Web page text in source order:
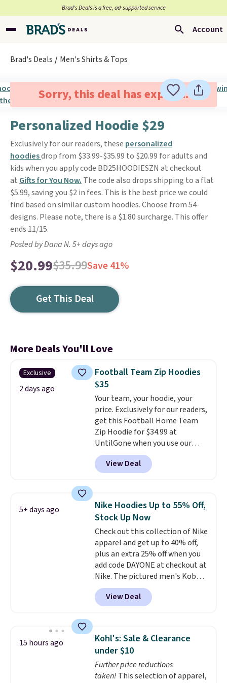
Brad’s Deals is a free, ad-supported service
Account
Brad's Deals Men's Shirts & Tops
Sorry, this deal has expired.
Personalized Hoodie $29
Exclusively for our readers, these personalized
hoodiesdrop from $33.99-$35.99 to $20.99 for adults and
kids when you apply code BD25HOODIESZN at checkout
at Gifts for You Now. The code also drops shipping to a flat
$5.99, saving you $2 in fees. This is the best price we could
find based on similar custom hoodies. Choose from 54
designs. Please note, there is a $1.80 surcharge. This offer
ends 11/15.
Posted by Dana N. 5+ days ago
$20.99$35.99Save 41%
Get This Deal
More Deals You'll Love
Exclusive
2 days ago
Football Team Zip Hoodies
$35
Your team, your hoodie, your
price. Exclusively for our readers,
get this Football Home Team
Zip Hoodie for $34.99 at
UntilGone when you use our
code BD842LY during checkout.
Not only is it the best price we
found, but it also ships free.
choose from a variety of
teams and have yours ready
for tailgates, game days, and
cooler fall weather.
View Deal
5+ days ago
Nike Hoodies Up to 55% Off,
Stock Up Now
Check out this collection of Nike
apparel and get up to 40% off,
plus an extra 25% off when you
add code DAYONE at checkout at
Nike. The pictured men's Kobe
Fleece Hoodie originally sold for
$105, but is now available for
$63.97. It drops to $47.98 when
never seen this hoodie available
for under $50.Dri-Fit
technology is consistently
championed in reviews for it's
ability to wick-away sweat.I
View Deal
15 hours ago
Kohl's: Sale & Clearance
under $10
Further price reductions
taken! This selection of apparel,